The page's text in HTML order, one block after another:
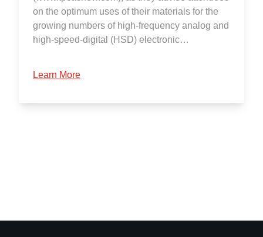
on the optimum uses of their materials for the
growing numbers of high-frequency analog and
high-speed-digital (HSD) electronic…
Learn More